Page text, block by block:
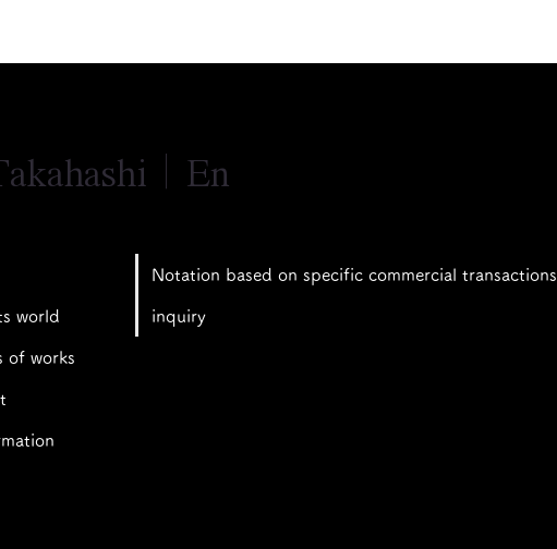
world
of works
Notation based on specific commercial transactions
inquiry
｜En